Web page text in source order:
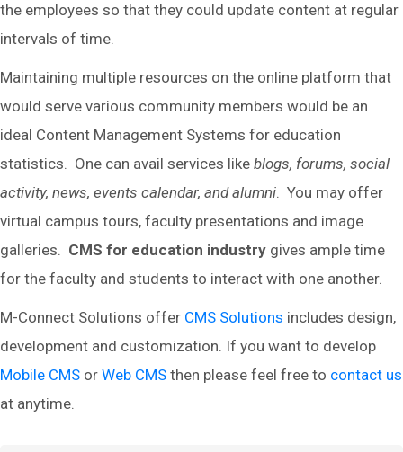
the employees so that they could update content at regular
intervals of time.
Maintaining multiple resources on the online platform that
would serve various community members would be an
ideal Content Management Systems for education
statistics. One can avail services like blogs, forums, social
activity, news, events calendar, and alumni. You may offer
virtual campus tours, faculty presentations and image
galleries. CMS for education industry gives ample time
for the faculty and students to interact with one another.
M-Connect Solutions offer CMS Solutions includes design,
development and customization. If you want to develop
Mobile CMS or Web CMS then please feel free to contact us
at anytime.